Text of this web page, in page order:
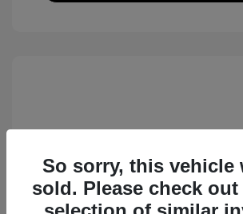
2017 Nissan Rogue Sport
So sorry, this vehicle
sold. Please check